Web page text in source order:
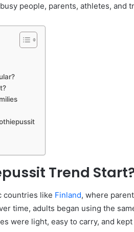
people, parents, athletes, and
Trend
countries like Finland, where
time, adults began using the
were light, easy to carry, and